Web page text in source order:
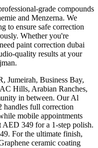
grade compounds
and Menzerna. We
to ensure safe correction
Whether you're
paint correction dubai
quality results at your
Jumeirah, Business Bay,
Hills, Arabian Ranches,
in between. Our Al
handles full correction
mobile appointments
AED 349 for a 1-step polish.
For the ultimate finish,
ceramic coating